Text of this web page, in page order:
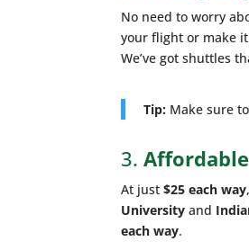
No need to worry
your flight or make
We’ve got shuttles
Tip: Make sure
3.
At just$25 each way
University and
each way.